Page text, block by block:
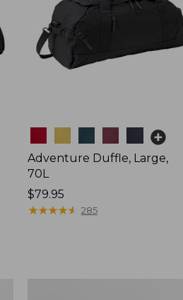
Adventure Duffle, Large,
70L
Price:
$79.95
$79.95
★★★★★
★★★★★ 285